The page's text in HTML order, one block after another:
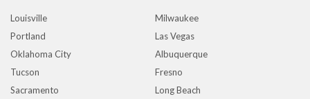
Louisville
Milwaukee
Portland
Las Vegas
Oklahoma City
Albuquerque
Tucson
Fresno
Sacramento
Long Beach